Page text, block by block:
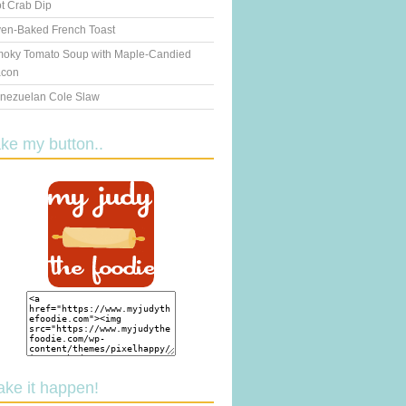
Crab Dip
Baked French Toast
Tomato Soup with Maple-Candied
Cole Slaw
my button..
it happen!